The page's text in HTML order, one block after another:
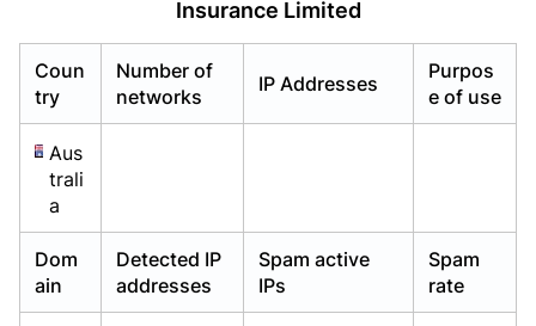
Insurance Limited
Coun
try
Number of
networks
IP Addresses
Purpos
e of use
Aus
trali
a
Dom
ain
Detected IP
addresses
Spam active
IPs
Spam
rate
Already have an account?Login
Already have an account?Login